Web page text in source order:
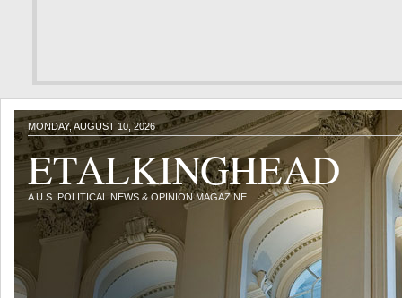
MONDAY, AUGUST 10, 2026
ETALKINGHEAD
A U.S. POLITICAL NEWS & OPINION MAGAZINE